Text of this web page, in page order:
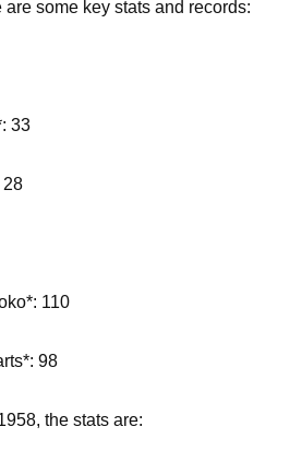
some key stats and records:
33
28
110
98
the stats are: